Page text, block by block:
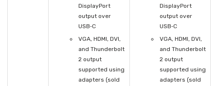
DisplayPort
output over
USB‑C
VGA, HDMI, DVI,
and Thunderbolt
2 output
supported using
adapters (sold
DisplayPort
output over
USB‑C
VGA, HDMI, DVI,
and Thunderbolt
2 output
supported using
adapters (sold